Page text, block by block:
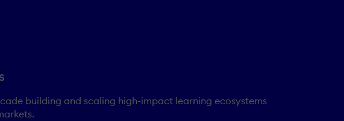
building and scaling high-impact learning ecosystems